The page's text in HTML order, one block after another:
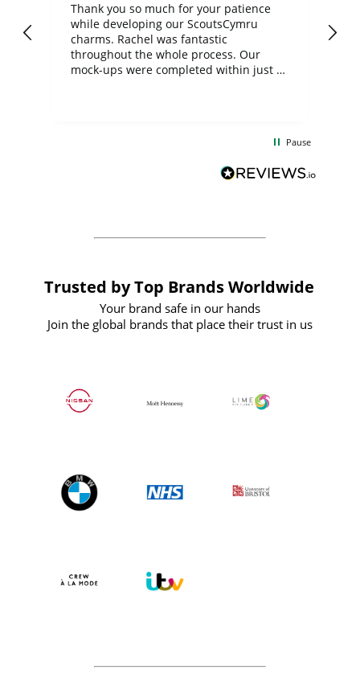
Thank you so much for your patience
while developing our ScoutsCymru
charms. Rachel was fantastic
throughout the whole process. Our
mock-ups were completed within just a
forward to working with them again in
Pause
Trusted by Top Brands Worldwide
Your brand safe in our hands
Join the global brands that place their trust in us